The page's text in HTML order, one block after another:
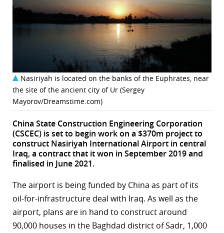
Nasiriyah is located on the banks of the Euphrates, near
the site of the ancient city of Ur (Sergey
Mayorov/Dreamstime.com)
China State Construction Engineering Corporation
(CSCEC) is set to begin work on a $370m project to
construct Nasiriyah International Airport in central
Iraq, a contract that it won in September 2019 and
finalised in June 2021.
The airport is being funded by China as part of its
oil-for-infrastructure deal with Iraq. As well as the
airport, plans are in hand to construct around
90,000 houses in the Baghdad district of Sadr, 1,000